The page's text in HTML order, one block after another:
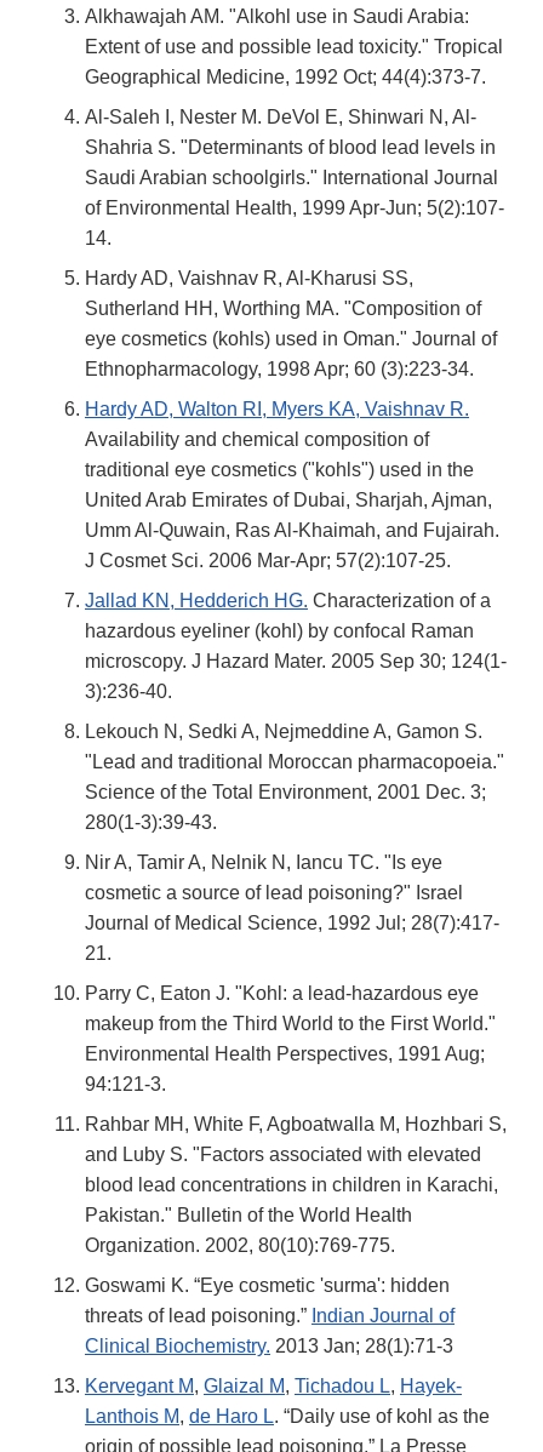
Alkhawajah AM. "Alkohl use in Saudi Arabia:
Extent of use and possible lead toxicity." Tropical
Geographical Medicine, 1992 Oct; 44(4):373-7.
Al-Saleh I, Nester M. DeVol E, Shinwari N, Al-
Shahria S. "Determinants of blood lead levels in
Saudi Arabian schoolgirls." International Journal
of Environmental Health, 1999 Apr-Jun; 5(2):107-
14.
Hardy AD, Vaishnav R, Al-Kharusi SS,
Sutherland HH, Worthing MA. "Composition of
eye cosmetics (kohls) used in Oman." Journal of
Ethnopharmacology, 1998 Apr; 60 (3):223-34.
Hardy AD, Walton RI, Myers KA, Vaishnav R.
Availability and chemical composition of
traditional eye cosmetics ("kohls") used in the
United Arab Emirates of Dubai, Sharjah, Ajman,
Umm Al-Quwain, Ras Al-Khaimah, and Fujairah.
J Cosmet Sci. 2006 Mar-Apr; 57(2):107-25.
Jallad KN, Hedderich HG. Characterization of a
hazardous eyeliner (kohl) by confocal Raman
microscopy. J Hazard Mater. 2005 Sep 30; 124(1-
3):236-40.
Lekouch N, Sedki A, Nejmeddine A, Gamon S.
"Lead and traditional Moroccan pharmacopoeia."
Science of the Total Environment, 2001 Dec. 3;
280(1-3):39-43.
Nir A, Tamir A, Nelnik N, Iancu TC. "Is eye
cosmetic a source of lead poisoning?" Israel
Journal of Medical Science, 1992 Jul; 28(7):417-
21.
Parry C, Eaton J. "Kohl: a lead-hazardous eye
makeup from the Third World to the First World."
Environmental Health Perspectives, 1991 Aug;
94:121-3.
Rahbar MH, White F, Agboatwalla M, Hozhbari S,
and Luby S. "Factors associated with elevated
blood lead concentrations in children in Karachi,
Pakistan." Bulletin of the World Health
Organization. 2002, 80(10):769-775.
Goswami K. “Eye cosmetic 'surma': hidden
threats of lead poisoning.” Indian Journal of
Clinical Biochemistry. 2013 Jan; 28(1):71-3
Kervegant M, Glaizal M, Tichadou L, Hayek-
Lanthois M, de Haro L. “Daily use of kohl as the
origin of possible lead poisoning.” La Presse